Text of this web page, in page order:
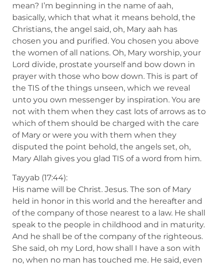
mean? I’m beginning in the name of aah,
basically, which that what it means behold, the
Christians, the angel said, oh, Mary aah has
chosen you and purified. You chosen you above
the women of all nations. Oh, Mary worship, your
Lord divide, prostate yourself and bow down in
prayer with those who bow down. This is part of
the TIS of the things unseen, which we reveal
unto you own messenger by inspiration. You are
not with them when they cast lots of arrows as to
which of them should be charged with the care
of Mary or were you with them when they
disputed the point behold, the angels set, oh,
Mary Allah gives you glad TIS of a word from him.
Tayyab (17:44):
His name will be Christ. Jesus. The son of Mary
held in honor in this world and the hereafter and
of the company of those nearest to a law. He shall
speak to the people in childhood and in maturity.
And he shall be of the company of the righteous.
She said, oh my Lord, how shall I have a son with
no, when no man has touched me. He said, even